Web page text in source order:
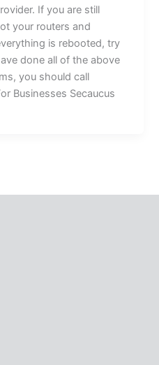
If you are still
your routers and
is rebooted, try
done all of the above
you should call
Businesses Secaucus